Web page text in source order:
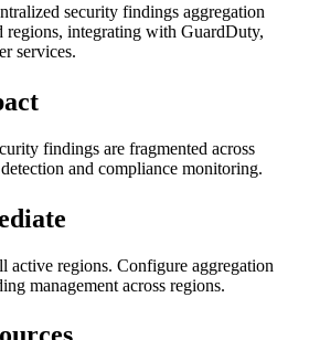
security findings aggregation
regions, integrating with GuardDuty,
services.
findings are fragmented across
and compliance monitoring.
active regions. Configure aggregation
management across regions.